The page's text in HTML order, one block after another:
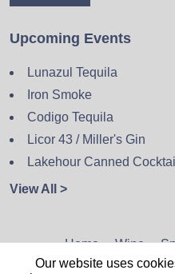
Upcoming Events
Lunazul Tequila
Iron Smoke
Codigo Tequila
Licor 43 / Miller's Gin
Lakehour Canned
View All >
Home Wine
Our website uses